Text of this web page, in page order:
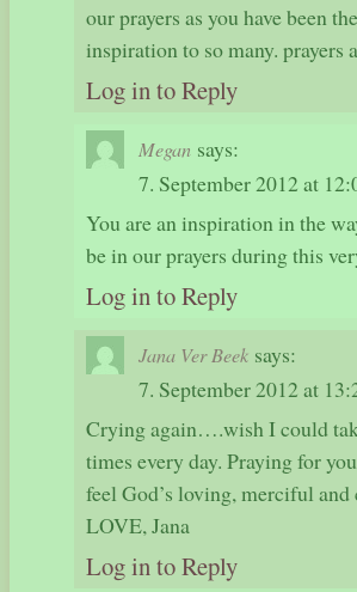
our prayers as you have been
inspiration to so many. prayers
Log in to Reply
Megan says:
7. September 2012 at
You are an inspiration in the
be in our prayers during this
Log in to Reply
Jana Ver Beek says:
7. September 2012 at
Crying again….wish I could
times every day. Praying for
feel God’s loving, merciful
LOVE, Jana
Log in to Reply